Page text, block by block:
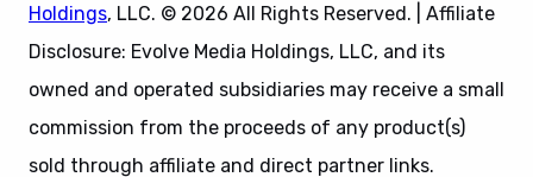
Holdings, LLC. © 2026 All Rights Reserved. | Affiliate
Disclosure: Evolve Media Holdings, LLC, and its
owned and operated subsidiaries may receive a small
commission from the proceeds of any product(s)
sold through affiliate and direct partner links.